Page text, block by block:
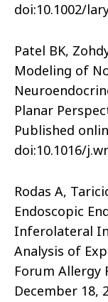
doi:10.1002/
Patel BK,
Modeling of
Planar
Published
doi:10.1016/
Rodas A,
Endoscopic
Inferolateral
Analysis of
Forum Allergy
December 18,